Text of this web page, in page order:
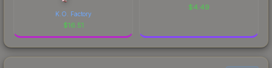
K.O. Factory
$16.51
$4.49